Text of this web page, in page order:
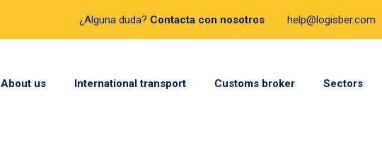
¿Alguna duda? Contacta con nosotros help@logisber.com
About us International transport Customs broker Sectors